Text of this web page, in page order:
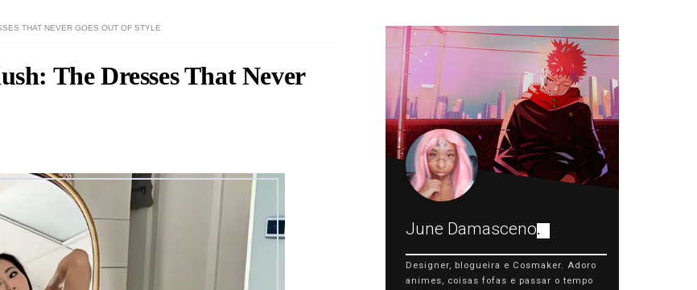
THAT NEVER GOES OUT OF STYLE
The Dresses That Never
June Damasceno.
Designer, blogueira e Cosmaker. Adoro
animes, coisas fofas e passar o tempo